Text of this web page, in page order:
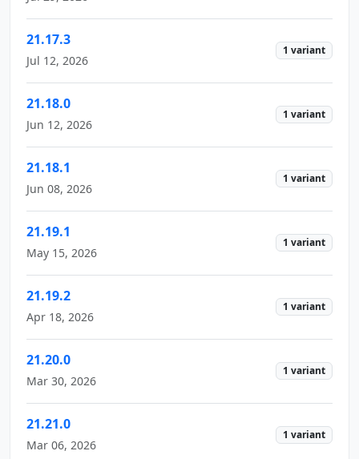
21.17.3
Jul 12, 2026
1 variant
21.18.0
Jun 12, 2026
1 variant
21.18.1
Jun 08, 2026
1 variant
21.19.1
May 15, 2026
1 variant
21.19.2
Apr 18, 2026
1 variant
21.20.0
Mar 30, 2026
1 variant
21.21.0
Mar 06, 2026
1 variant